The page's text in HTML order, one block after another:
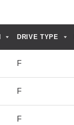
DRIVE TYPE
F
F
F